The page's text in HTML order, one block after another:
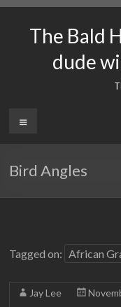
contentThe Bald
dude
Menu
Bird Angles
Tagged on: African
Jay Lee